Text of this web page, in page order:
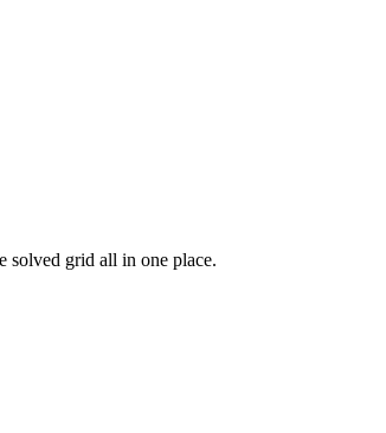
solved grid all in one place.